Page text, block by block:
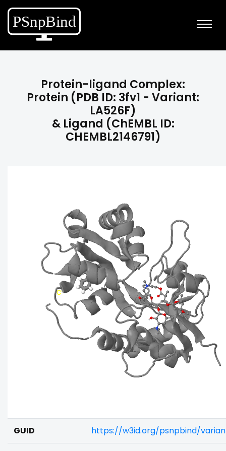
Protein-ligand Complex:
Protein (PDB ID: 3fv1 - Variant:
LA526F)
& Ligand (ChEMBL ID:
CHEMBL2146791)
GUID https://w3id.org/psnpbind/